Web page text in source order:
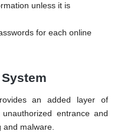
unless it is
for each online
an added layer of
entrance and
malware.